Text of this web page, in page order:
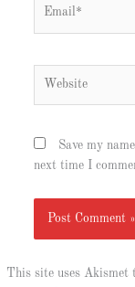
Save my
next time I
This site uses Akismet